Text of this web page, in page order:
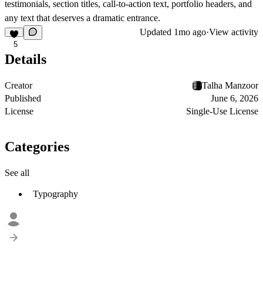
testimonials, section titles, call-to-action text, portfolio headers, and
any text that deserves a dramatic entrance.
5
Updated 1mo ago·View activity
Details
Creator
Talha Manzoor
Published
June 6, 2026
License
Single-Use License
Categories
See all
Typography